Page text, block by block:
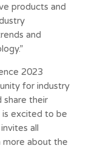
products and
and
2023
for industry
share their
excited to be
all
about the